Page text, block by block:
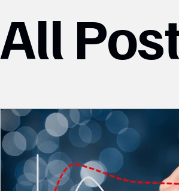
All